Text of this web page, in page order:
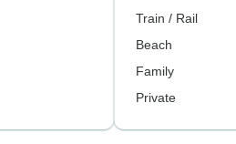
Train / Rail
Beach
Family
Private